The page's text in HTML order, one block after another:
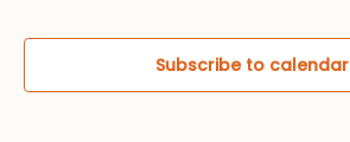
Subscribe to calendar